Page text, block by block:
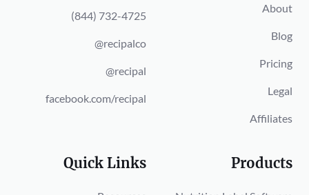
(844) 732-4725
@recipalco
@recipal
facebook.com/recipal
About
Blog
Pricing
Legal
Affiliates
Quick Links Products